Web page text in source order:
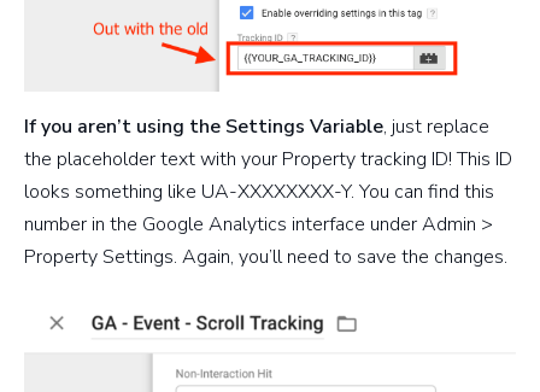
If you aren’t using the Settings Variable, just replace
the placeholder text with your Property tracking ID! This ID
looks something like UA-XXXXXXXX-Y. You can find this
number in the Google Analytics interface under Admin >
Property Settings. Again, you’ll need to save the changes.